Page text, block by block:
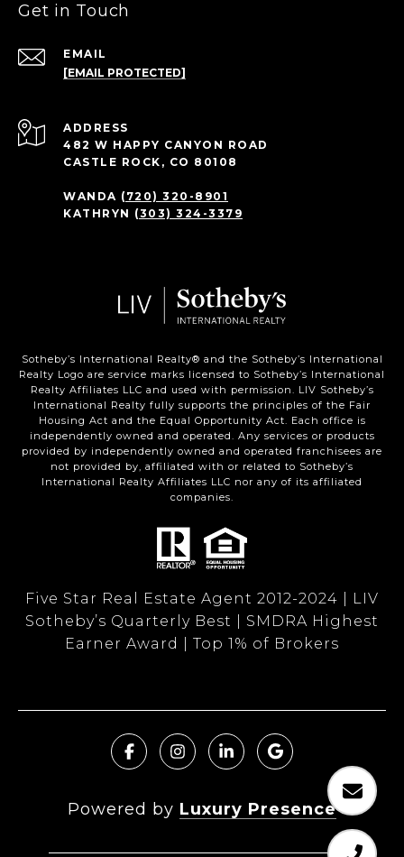
Get in Touch
EMAIL
[EMAIL PROTECTED]
ADDRESS
482 W HAPPY CANYON ROAD
CASTLE ROCK, CO 80108
WANDA (720) 320-8901
KATHRYN (303) 324-3379
Sotheby’s International Realty®️ and the Sotheby’s International
Realty Logo are service marks licensed to Sotheby’s International
Realty Affiliates LLC and used with permission. LIV Sotheby’s
International Realty fully supports the principles of the Fair
Housing Act and the Equal Opportunity Act. Each office is
independently owned and operated. Any services or products
provided by independently owned and operated franchisees are
not provided by, affiliated with or related to Sotheby’s
International Realty Affiliates LLC nor any of its affiliated
companies.
Five Star Real Estate Agent 2012-2024 | LIV
Sotheby’s Quarterly Best | SMDRA Highest
Earner Award | Top 1% of Brokers
Powered by Luxury Presence